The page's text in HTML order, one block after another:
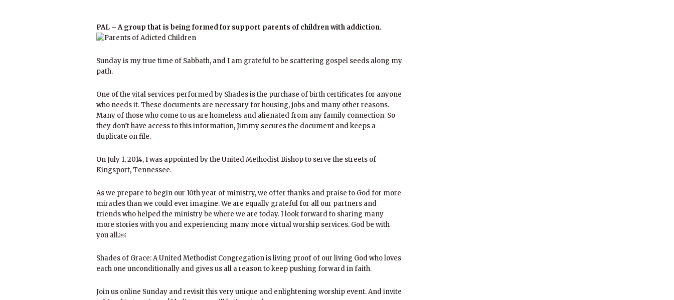
PAL – A group that is being formed for support parents of children with addiction.
Sunday is my true time of Sabbath, and I am grateful to be scattering gospel seeds along my
path.
One of the vital services performed by Shades is the purchase of birth certificates for anyone
who needs it. These documents are necessary for housing, jobs and many other reasons.
Many of those who come to us are homeless and alienated from any family connection. So
they don’t have access to this information, Jimmy secures the document and keeps a
duplicate on file.
On July 1, 2014, I was appointed by the United Methodist Bishop to serve the streets of
Kingsport, Tennessee.
As we prepare to begin our 10th year of ministry, we offer thanks and praise to God for more
miracles than we could ever imagine. We are equally grateful for all our partners and
friends who helped the ministry be where we are today. I look forward to sharing many
more stories with you and experiencing many more virtual worship services. God be with
you all.￼
Shades of Grace: A United Methodist Congregation is living proof of our living God who loves
each one unconditionally and gives us all a reason to keep pushing forward in faith.
Join us online Sunday and revisit this very unique and enlightening worship event. And invite